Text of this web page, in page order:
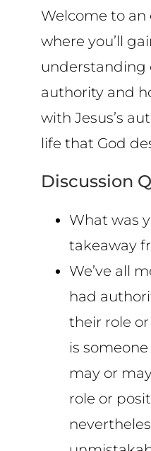
Welcome to an
where you’ll
understanding
authority and
with Jesus’s
life that God
Discussion
What was
takeaway
We’ve all
had
their role
is
may or
role or